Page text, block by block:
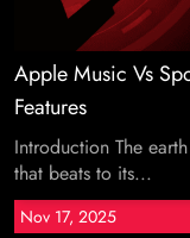
Apple Music Vs
Features
Introduction The
that beats to its...
Nov 17, 2025